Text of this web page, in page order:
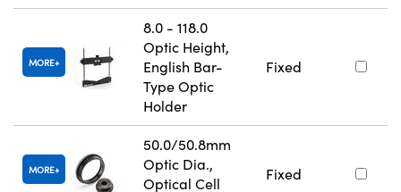
MORE
8.0 - 118.0
Optic Height,
English Bar-
Type Optic
Holder
Fixed
MORE
50.0/50.8mm
Optic Dia.,
Optical Cell
Fixed